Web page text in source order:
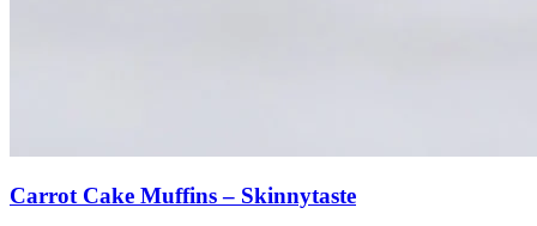
Carrot Cake Muffins – Skinnytaste